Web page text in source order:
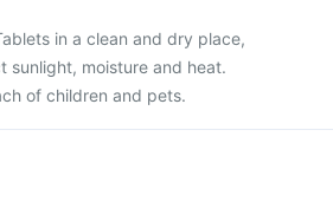
in a clean and dry place,
sunlight, moisture and heat.
of children and pets.